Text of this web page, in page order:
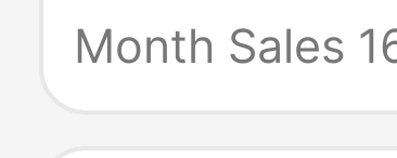
Paper Foot
Month Sales